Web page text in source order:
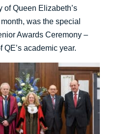
of Queen Elizabeth’s
was the special
Awards Ceremony –
academic year.